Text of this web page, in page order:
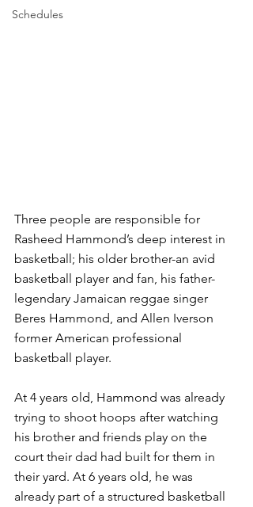
Schedules
Three people are responsible for
Rasheed Hammond’s deep interest in
basketball; his older brother-an avid
basketball player and fan, his father-
legendary Jamaican reggae singer
Beres Hammond, and Allen Iverson
former American professional
basketball player.
At 4 years old, Hammond was already
trying to shoot hoops after watching
his brother and friends play on the
court their dad had built for them in
their yard. At 6 years old, he was
already part of a structured basketball